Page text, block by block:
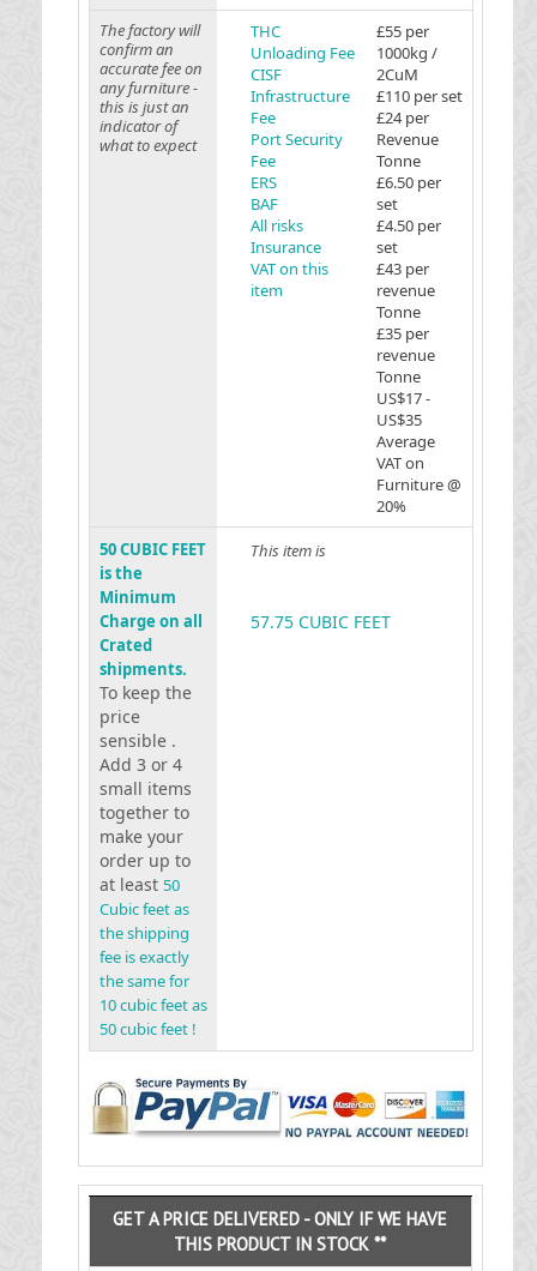
The factory will
confirm an
accurate fee on
any furniture -
this is just an
indicator of
what to expect
THC
Unloading Fee
CISF
Infrastructure
Fee
Port Security
Fee
ERS
BAF
All risks
Insurance
VAT on this
item
£55 per
1000kg /
2CuM
£110 per set
£24 per
Revenue
Tonne
£6.50 per
set
£4.50 per
set
£43 per
revenue
Tonne
£35 per
revenue
Tonne
US$17 -
US$35
Average
VAT on
Furniture @
20%
50 CUBIC FEET
is the
Minimum
Charge on all
Crated
shipments.
To keep the
price
sensible .
Add 3 or 4
small items
together to
make your
order up to
at least 50
Cubic feet as
the shipping
fee is exactly
the same for
10 cubic feet as
50 cubic feet !
This item is
57.75 CUBIC FEET
GET A PRICE DELIVERED - ONLY IF WE HAVE
THIS PRODUCT IN STOCK **